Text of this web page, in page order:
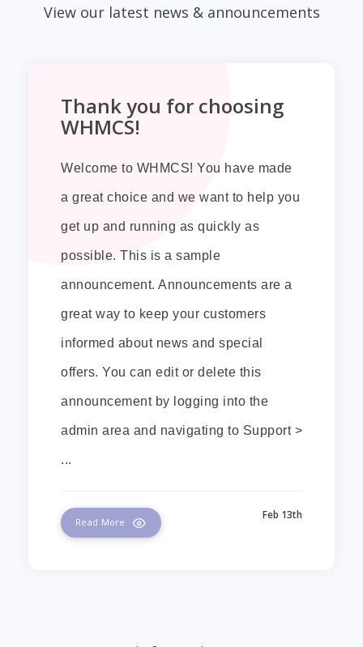
View our latest news & announcements
Thank you for choosing
WHMCS!
Welcome to WHMCS! You have made
a great choice and we want to help you
get up and running as quickly as
possible. This is a sample
announcement. Announcements are a
great way to keep your customers
informed about news and special
offers. You can edit or delete this
announcement by logging into the
admin area and navigating to Support >
...
Feb 13th
Read More